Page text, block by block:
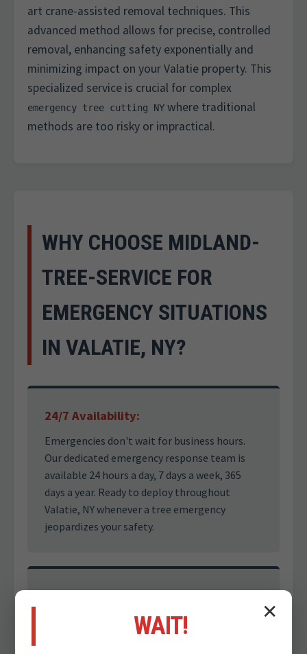
art crane-assisted removal techniques. This
advanced method allows for precise, controlled
removal, enhancing safety exponentially and
minimizing impact on your Valatie property. This
specialized service is crucial for complex
emergency tree cutting NY where traditional
methods are too risky or impractical.
WHY CHOOSE MIDLAND-
TREE-SERVICE FOR
EMERGENCY SITUATIONS
IN VALATIE, NY?
24/7 Availability:
Emergencies don't wait for business hours.
Our dedicated emergency response team is
available 24 hours a day, 7 days a week, 365
days a year. Ready to deploy throughout
Valatie, NY whenever a tree emergency
jeopardizes your safety.
Dealing with storm-damaged trees is
inherently dangerous. Our certified arborists
✕
WAIT!